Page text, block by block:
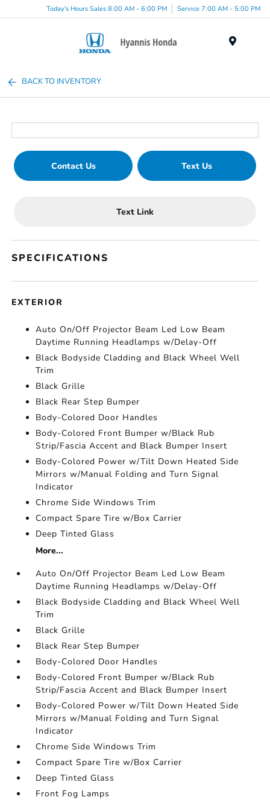
Today's Hours Sales 8:00 AM - 6:00 PM Service 7:00 AM - 5:00 PM
BACK TO INVENTORY
Contact Us Text Us
Text Link
SPECIFICATIONS
EXTERIOR
Auto On/Off Projector Beam Led Low Beam
Daytime Running Headlamps w/Delay-Off
Black Bodyside Cladding and Black Wheel Well
Trim
Black Grille
Black Rear Step Bumper
Body-Colored Door Handles
Body-Colored Front Bumper w/Black Rub
Strip/Fascia Accent and Black Bumper Insert
Body-Colored Power w/Tilt Down Heated Side
Mirrors w/Manual Folding and Turn Signal
Indicator
Chrome Side Windows Trim
Compact Spare Tire w/Box Carrier
Deep Tinted Glass
More...
Auto On/Off Projector Beam Led Low Beam
Daytime Running Headlamps w/Delay-Off
Black Bodyside Cladding and Black Wheel Well
Trim
Black Grille
Black Rear Step Bumper
Body-Colored Door Handles
Body-Colored Front Bumper w/Black Rub
Strip/Fascia Accent and Black Bumper Insert
Body-Colored Power w/Tilt Down Heated Side
Mirrors w/Manual Folding and Turn Signal
Indicator
Chrome Side Windows Trim
Compact Spare Tire w/Box Carrier
Deep Tinted Glass
Front Fog Lamps